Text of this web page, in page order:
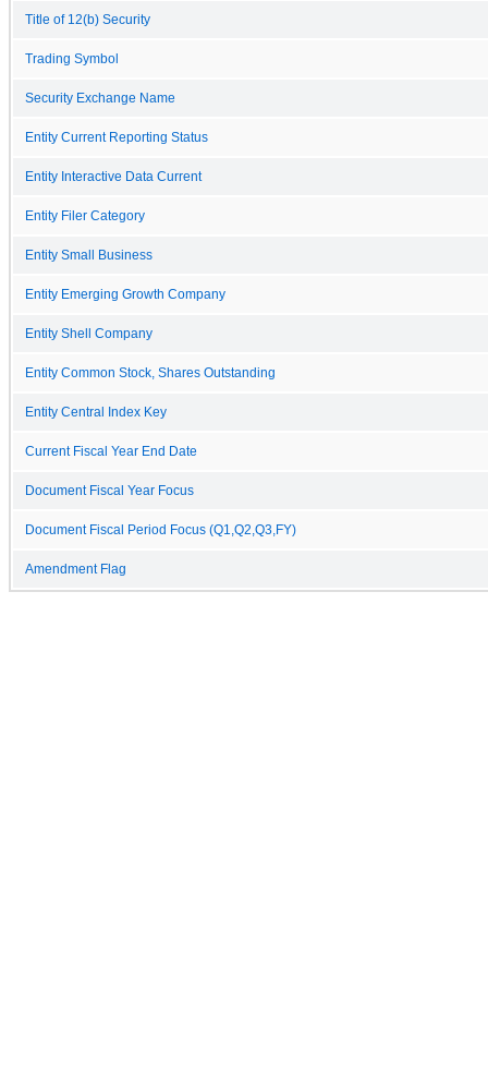
Title of 12(b) Security
Trading Symbol
Security Exchange Name
Entity Current Reporting Status
Entity Interactive Data Current
Entity Filer Category
Entity Small Business
Entity Emerging Growth Company
Entity Shell Company
Entity Common Stock, Shares Outstanding
Entity Central Index Key
Current Fiscal Year End Date
Document Fiscal Year Focus
Document Fiscal Period Focus (Q1,Q2,Q3,FY)
Amendment Flag